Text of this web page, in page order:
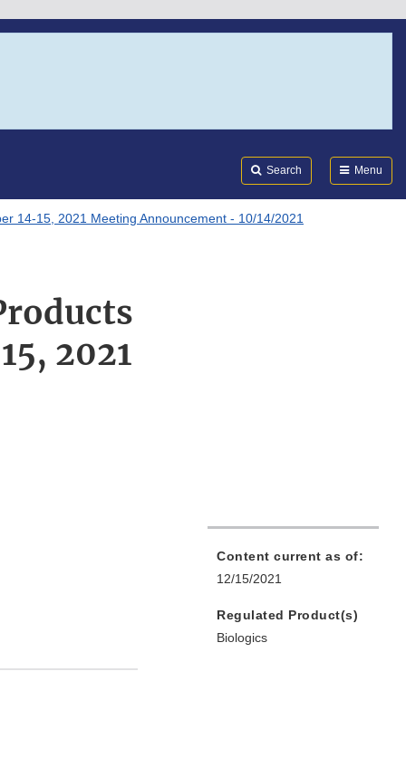
Search Menu
14-15, 2021 Meeting Announcement - 10/14/2021
2021
Content current as of:
12/15/2021
Regulated Product(s)
Biologics